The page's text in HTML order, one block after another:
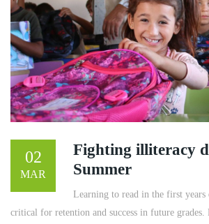
02
MAR
Fighting illiteracy
Summer
Learning to read in the first
critical for retention and success in future grades.